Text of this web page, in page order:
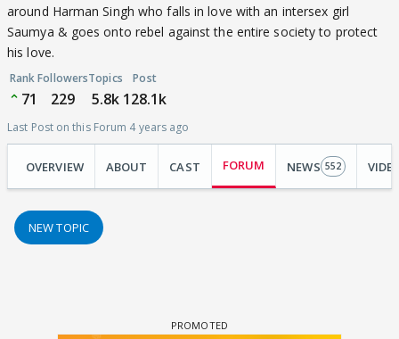
around Harman Singh who falls in love with an intersex girl
Saumya & goes onto rebel against the entire society to protect
his love.
Rank
71
Followers
229
Topics
5.8k
Post
128.1k
Last Post on this Forum 4 years ago
OVERVIEW ABOUT CAST FORUM NEWS 552
NEW TOPIC